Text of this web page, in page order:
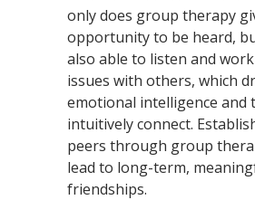
only does group therapy
opportunity to be heard,
also able to listen and
issues with others, which
emotional intelligence and
intuitively connect.
peers through group
lead to long-term,
friendships.